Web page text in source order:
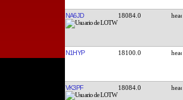
NA6JD 18084.0
N1HYP 18100.0
VK3PF 18084.0